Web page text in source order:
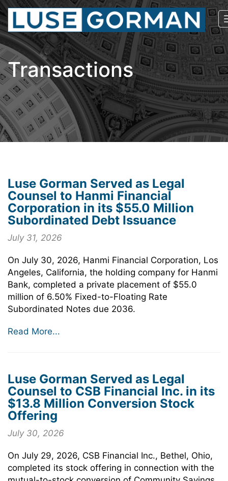
Transactions
Luse Gorman Served as Legal
Counsel to Hanmi Financial
Corporation in its $55.0 Million
Subordinated Debt Issuance
July 31, 2026
On July 30, 2026, Hanmi Financial Corporation, Los
Angeles, California, the holding company for Hanmi
Bank, completed a private placement of $55.0
million of 6.50% Fixed-to-Floating Rate
Subordinated Notes due 2036.
Read More...
Luse Gorman Served as Legal
Counsel to CSB Financial Inc. in its
$13.8 Million Conversion Stock
Offering
July 30, 2026
On July 29, 2026, CSB Financial Inc., Bethel, Ohio,
completed its stock offering in connection with the